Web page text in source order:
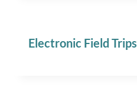
Electronic Field Trips